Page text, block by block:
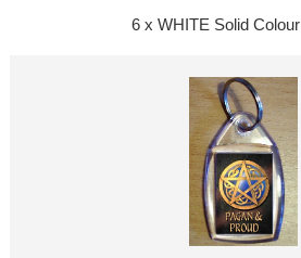
6 x WHITE Solid